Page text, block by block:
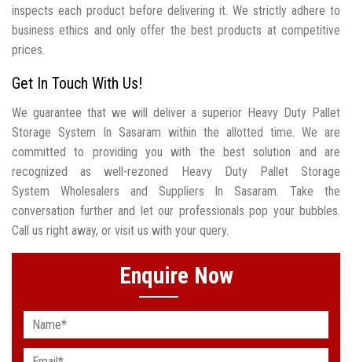
inspects each product before delivering it. We strictly adhere to
business ethics and only offer the best products at competitive
prices.
Get In Touch With Us!
We guarantee that we will deliver a superior Heavy Duty Pallet
Storage System In Sasaram within the allotted time. We are
committed to providing you with the best solution and are
recognized as well-rezoned Heavy Duty Pallet Storage
System Wholesalers and Suppliers In Sasaram. Take the
conversation further and let our professionals pop your bubbles.
Call us right away, or visit us with your query.
Enquire Now